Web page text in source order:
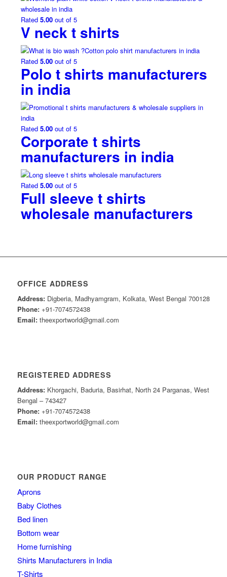
Rated 5.00out of 5
V neck t shirts
Rated 5.00out of 5
Polo t shirts manufacturers
in india
Rated 5.00out of 5
Corporate t shirts
manufacturers in india
Rated 5.00out of 5
Full sleeve t shirts
wholesale manufacturers
OFFICE ADDRESS
Address:Digberia, Madhyamgram, Kolkata, West Bengal 700128
Phone:+91-7074572438
Email:theexportworld@gmail.com
REGISTERED ADDRESS
Address:Khorgachi, Baduria, Basirhat, North 24 Parganas, West
Bengal – 743427
Phone:+91-7074572438
Email:theexportworld@gmail.com
OUR PRODUCT RANGE
Aprons
Baby Clothes
Bed linen
Bottom wear
Home furnishing
Shirts Manufacturers in India
T-Shirts